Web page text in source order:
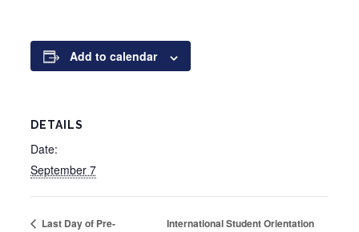
Add to calendar
DETAILS
Date:
September 7
Last Day of Pre-
International Student Orientation